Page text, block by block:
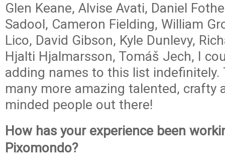
Glen Keane, Alvise Avati, Daniel
Sadool, Cameron Fielding, William
Lico, David Gibson, Kyle Dunlevy,
Hjalti Hjalmarsson, Tomáš Jech, I
adding names to this list indefinitely.
many more amazing talented, crafty
minded people out there!
How has your experience been
Pixomondo?